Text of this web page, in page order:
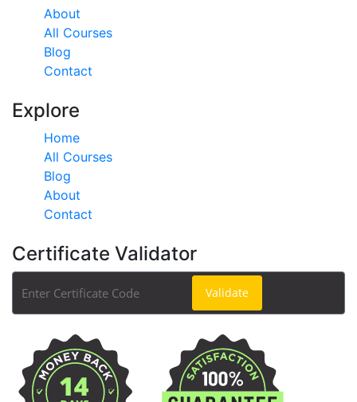
About
All Courses
Blog
Contact
Explore
Home
All Courses
Blog
About
Contact
Certificate Validator